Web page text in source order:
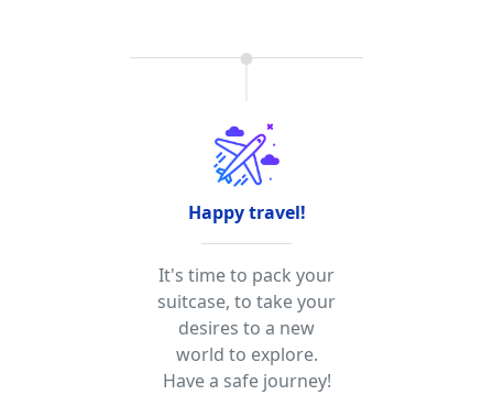
Happy travel!
It's time to pack your
suitcase, to take your
desires to a new
world to explore.
Have a safe journey!